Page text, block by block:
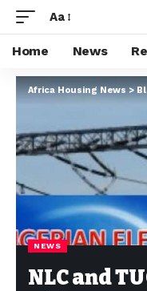
Aa
Home News
Africa Housing News>
NEWS
NLC and